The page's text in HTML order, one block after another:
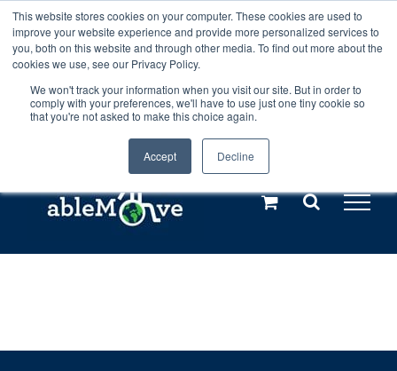
This website stores cookies on your computer. These cookies are used to
improve your website experience and provide more personalized services to
you, both on this website and through other media. To find out more about the
cookies we use, see our Privacy Policy.
We won't track your information when you visit our site. But in order to
comply with your preferences, we'll have to use just one tiny cookie so
that you're not asked to make this choice again.
Accept Decline
Any orders between 20th and 27th
July, 2026 will not be posted until
28th July, 2026.Dismiss
Skip
to
content
Call us: +44(0)3333 449592
Explore us in the Netherlands – learn more (€10 off ableDrys)